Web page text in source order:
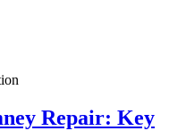
Repair: Key